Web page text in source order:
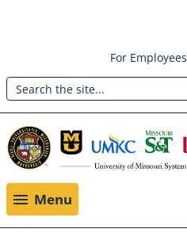
main
content
Header:
Utility
Menu
For Employees
Search
Menu